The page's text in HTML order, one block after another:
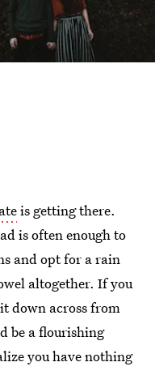
is getting there.
is often enough to
and opt for a rain
altogether. If you
down across from
be a flourishing
you have nothing